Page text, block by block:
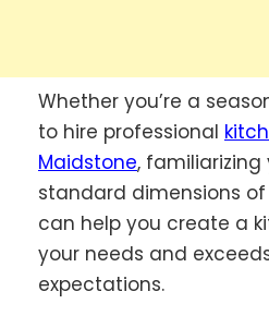
Whether you’re a
to hire professional
Maidstone,
standard dimensions
can help you create a
your needs and
expectations.